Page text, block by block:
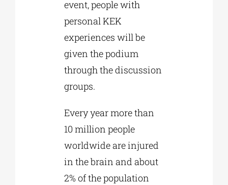
event, people with
personal KEK
experiences will be
given the podium
through the discussion
groups.
Every year more than
10 million people
worldwide are injured
in the brain and about
2% of the population